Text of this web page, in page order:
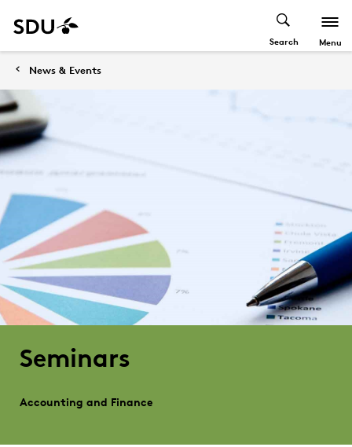
Search Menu
News & Events
Seminars
Accounting and Finance